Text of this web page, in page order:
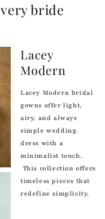
bride
Lacey
Modern
Lacey Modern bridal
gowns offer light,
airy, and always
simple wedding
dress with a
minimalist touch.
This collection offers
timeless pieces that
redefine simplicity.